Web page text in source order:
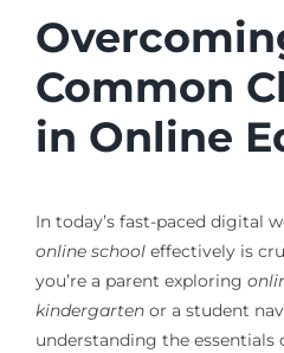
Common
in Online
In today’s fast-paced digital
online schooleffectively is
you’re a parent exploring
kindergartenor a student
understanding the essentials